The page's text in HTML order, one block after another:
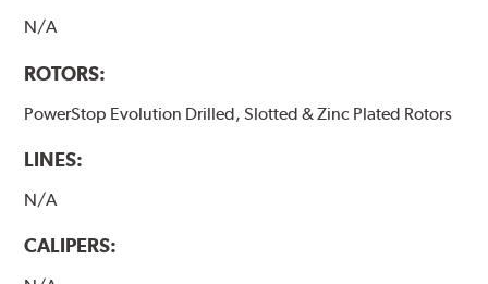
N/A
ROTORS:
PowerStop Evolution Drilled, Slotted & Zinc Plated Rotors
LINES:
N/A
CALIPERS: